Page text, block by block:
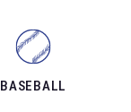
BASEBALL